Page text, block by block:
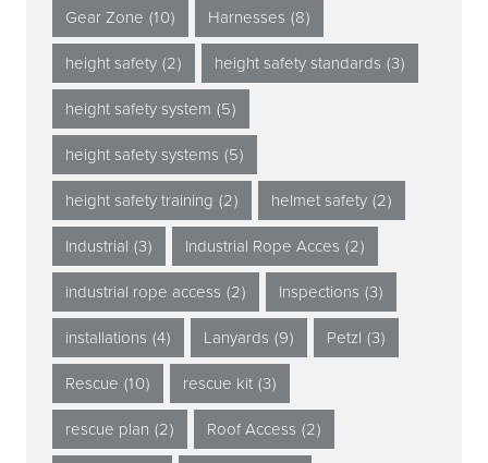
Gear Zone (10) Harnesses (8)
height safety (2) height safety standards (3)
height safety system (5)
height safety systems (5)
height safety training (2) helmet safety (2)
Industrial (3) Industrial Rope Acces (2)
industrial rope access (2) Inspections (3)
installations (4) Lanyards (9) Petzl (3)
Rescue (10) rescue kit (3)
rescue plan (2) Roof Access (2)